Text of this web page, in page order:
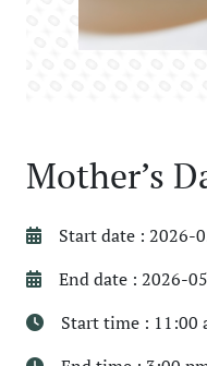
Mother’s
Start date : 2026-
End date : 2026-
Start time : 11:00